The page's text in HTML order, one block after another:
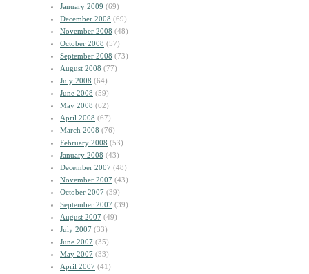
January 2009 (69)
December 2008 (69)
November 2008 (48)
October 2008 (57)
September 2008 (73)
August 2008 (77)
July 2008 (64)
June 2008 (59)
May 2008 (62)
April 2008 (67)
March 2008 (76)
February 2008 (53)
January 2008 (43)
December 2007 (48)
November 2007 (43)
October 2007 (39)
September 2007 (39)
August 2007 (49)
July 2007 (33)
June 2007 (35)
May 2007 (33)
April 2007 (41)